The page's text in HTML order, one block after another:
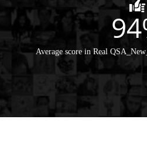
Average score in Real